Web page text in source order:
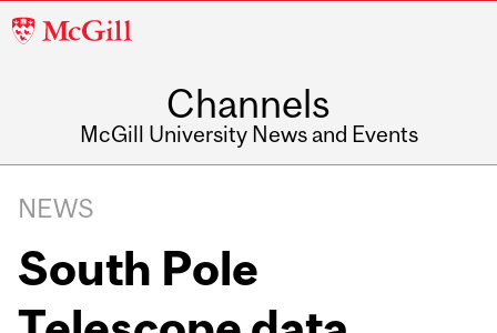
McGill
Channels
McGill University News and Events
NEWS
South Pole